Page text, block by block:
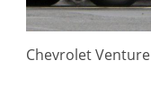
Chevrolet Venture